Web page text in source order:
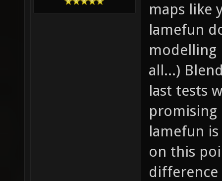
maps like
lamefun
modelling
all...)
last tests
promising
lamefun
on this
difference